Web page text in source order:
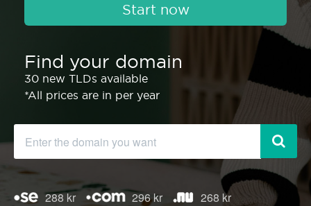
Start now
Find your domain
30 new TLDs available
*All prices are in per year
288 kr 296 kr 268 kr